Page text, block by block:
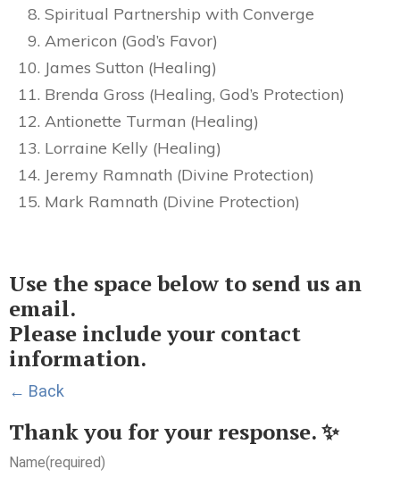
Spiritual Partnership with Converge
Americon (God’s Favor)
James Sutton (Healing)
Brenda Gross (Healing, God’s Protection)
Antionette Turman (Healing)
Lorraine Kelly (Healing)
Jeremy Ramnath (Divine Protection)
Mark Ramnath (Divine Protection)
Use the space below to send us an
email.
Please include your contact
information.
← Back
Thank you for your response. ✨
Name(required)